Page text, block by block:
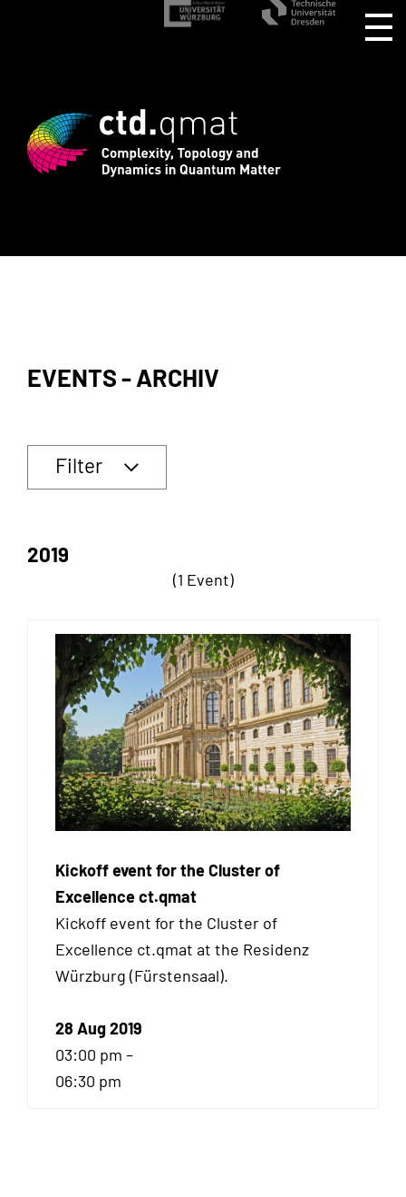
registration for CTD.QMAT26 ends
EVENTS - ARCHIV
Filter
2019
(1 Event)
Kickoff event for the Cluster of
Excellence ct.qmat
Kickoff event for the Cluster of
Excellence ct.qmat at the Residenz
Würzburg (Fürstensaal).
28 Aug 2019
03:00 pm –
06:30 pm